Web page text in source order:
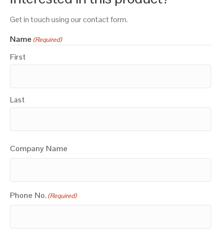
Get in touch using our contact form.
Name (Required)
First
Last
Company Name
Phone No. (Required)